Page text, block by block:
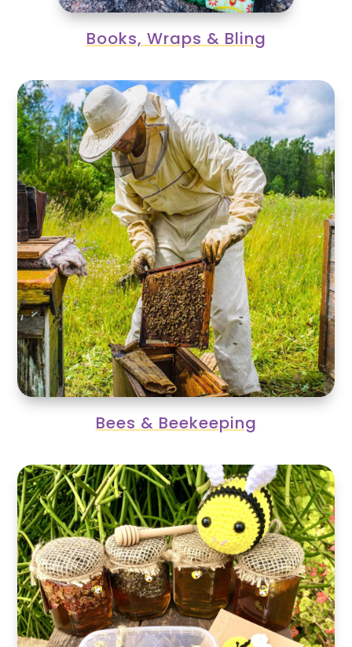
Books, Wraps & Bling
Bees & Beekeeping